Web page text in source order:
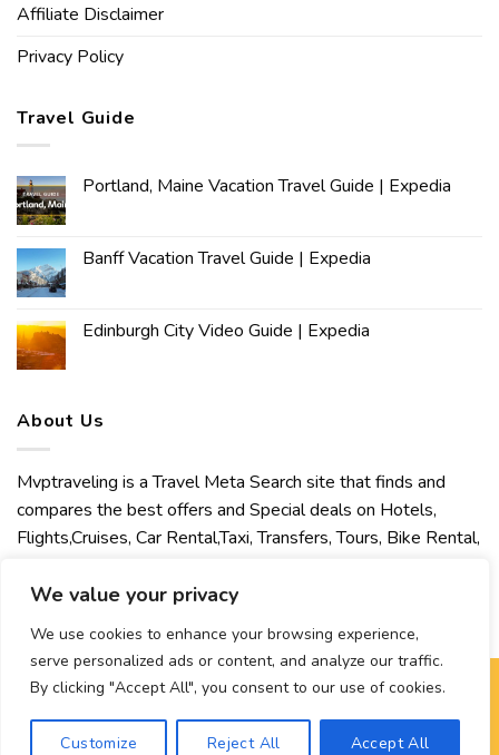
We value your privacy
We use cookies to enhance your browsing experience,
serve personalized ads or content, and analyze our traffic.
By clicking "Accept All", you consent to our use of cookies.
Customize Reject All Accept All
Affiliate Disclaimer
Privacy Policy
Travel Guide
Portland, Maine Vacation Travel Guide | Expedia
Banff Vacation Travel Guide | Expedia
Edinburgh City Video Guide | Expedia
About Us
Mvptraveling is a Travel Meta Search site that finds and
compares the best offers and Special deals on Hotels,
Flights,Cruises, Car Rental,Taxi, Transfers, Tours, Bike Rental,
welcomes you to discover our best experience.
Copyright 2026 © Mvptraveling| Development By Hisham